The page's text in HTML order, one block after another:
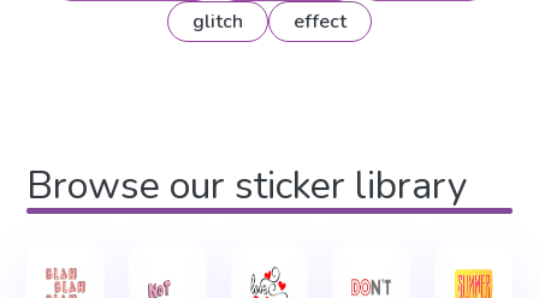
glitch
effect
Browse our sticker library